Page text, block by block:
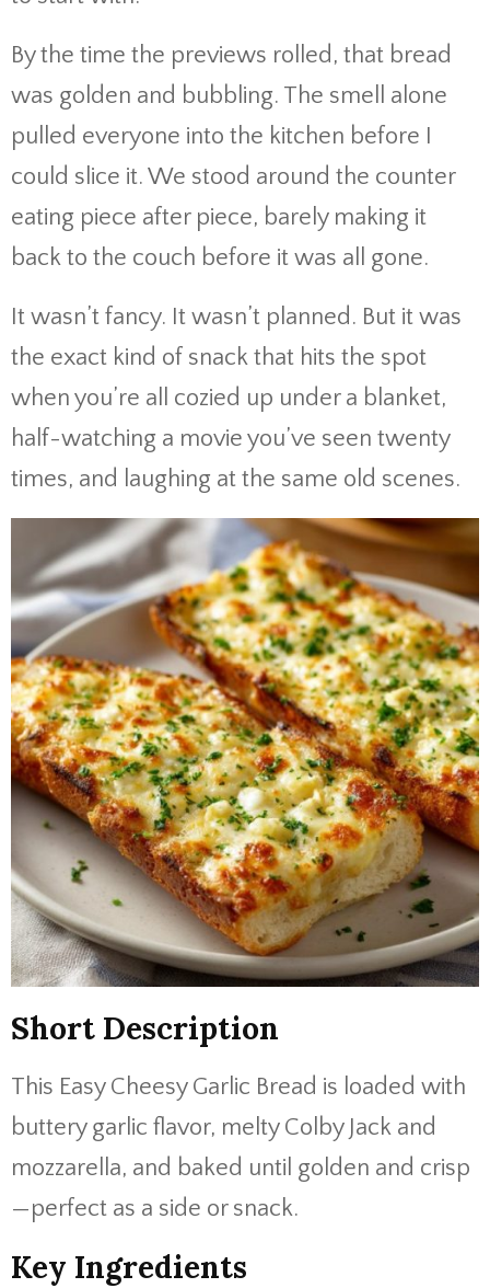
By the time the previews rolled, that bread
was golden and bubbling. The smell alone
pulled everyone into the kitchen before I
could slice it. We stood around the counter
eating piece after piece, barely making it
back to the couch before it was all gone.
It wasn’t fancy. It wasn’t planned. But it was
the exact kind of snack that hits the spot
when you’re all cozied up under a blanket,
half-watching a movie you’ve seen twenty
times, and laughing at the same old scenes.
Short Description
This Easy Cheesy Garlic Bread is loaded with
buttery garlic flavor, melty Colby Jack and
mozzarella, and baked until golden and crisp
—perfect as a side or snack.
Key Ingredients